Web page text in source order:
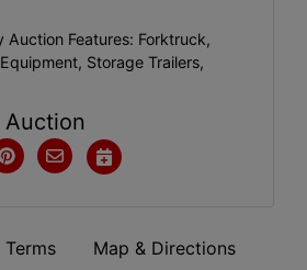
Auction Features: Forktruck,
Storage Trailers,
Auction
Terms Map & Directions